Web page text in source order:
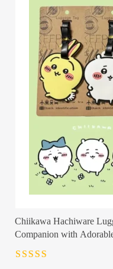
Chiikawa Hachiware
Companion with